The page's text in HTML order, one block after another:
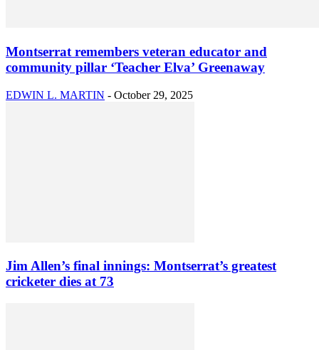
Montserrat remembers veteran educator and
community pillar ‘Teacher Elva’ Greenaway
EDWIN L. MARTIN - October 29, 2025
Jim Allen’s final innings: Montserrat’s greatest
cricketer dies at 73